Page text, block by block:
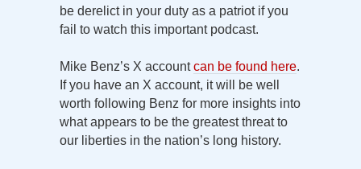
be derelict in your duty as a patriot if you
fail to watch this important podcast.
Mike Benz’s X accountcan be found here.
If you have an X account, it will be well
worth following Benz for more insights into
what appears to be the greatest threat to
our liberties in the nation’s long history.